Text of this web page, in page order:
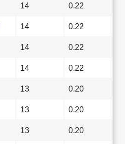
14 0.22
14 0.22
14 0.22
14 0.22
13 0.20
13 0.20
13 0.20